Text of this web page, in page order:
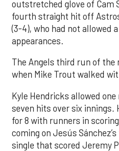
outstretched glove of Cam
fourth straight hit off
(3-4), who had not allowed
appearances.
The Angels third run of the
when Mike Trout walked
Kyle Hendricks allowed
seven hits over six innings.
for 8 with runners in
coming on Jesús
single that scored Jeremy